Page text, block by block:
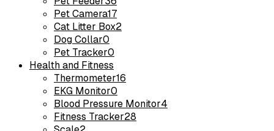
Pet Camera17
Cat Litter Box2
Dog Collar0
Pet Tracker0
Health and Fitness
Thermometer16
EKG Monitor0
Blood Pressure Monitor4
Fitness Tracker28